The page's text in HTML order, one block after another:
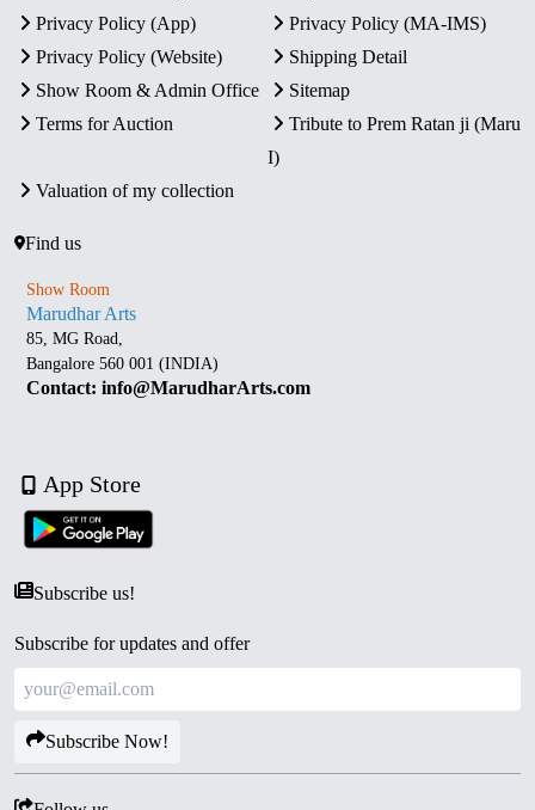
Privacy Policy (App)
Privacy Policy (MA-IMS)
Privacy Policy (Website)
Shipping Detail
Show Room & Admin Office
Sitemap
Terms for Auction
Tribute to Prem Ratan ji (Maru
I)
Valuation of my collection
Find us
Show Room
Marudhar Arts
85, MG Road,
Bangalore 560 001 (INDIA)
Contact: info@MarudharArts.com
App Store
Subscribe us!
Subscribe for updates and offer
Subscribe Now!